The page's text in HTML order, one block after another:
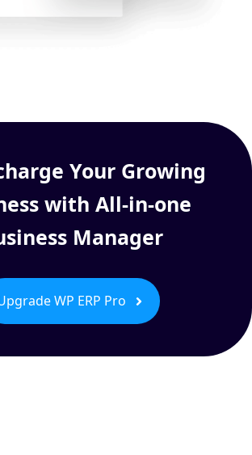
Your Growing
with All-in-one
Manager
WP ERP Pro